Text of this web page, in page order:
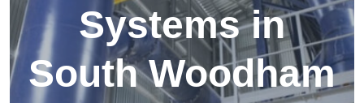
Systems in
South Woodham